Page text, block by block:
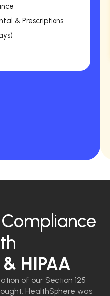
& Prescriptions
HIPAA
of our Section 125
HealthSphere was